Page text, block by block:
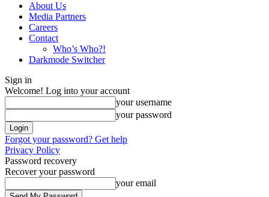
About Us
Media Partners
Careers
Contact
Who’s Who?!
Darkmode Switcher
Sign in
Welcome! Log into your account
your username
your password
Forgot your password? Get help
Privacy Policy
Password recovery
Recover your password
your email